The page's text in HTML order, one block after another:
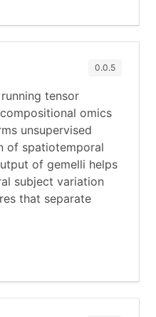
0.0.5
tensor
omics
unsupervised
of spatiotemporal
of gemelli helps
subject variation
that separate